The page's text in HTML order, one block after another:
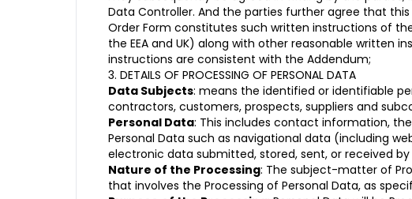
Data Controller. And the parties further agree that
Order Form constitutes such written instructions of
the EEA and UK) along with other reasonable
instructions are consistent with the Addendum;
3. DETAILS OF PROCESSING OF PERSONAL DATA
Data Subjects: means the identified or identifiable
contractors, customers, prospects, suppliers and
Personal Data: This includes contact information,
Personal Data such as navigational data (including
electronic data submitted, stored, sent, or received by
Nature of the Processing: The subject-matter of
that involves the Processing of Personal Data, as